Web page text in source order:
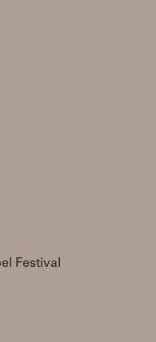
Festival